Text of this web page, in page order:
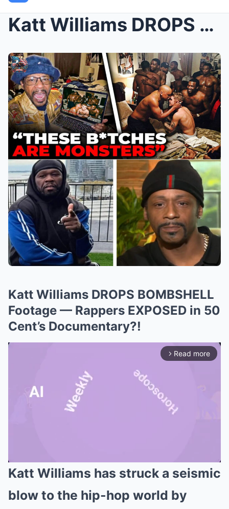
Katt Williams DROPS BOMBSHELL Footage — Rappers EX...
Katt Williams DROPS BOMBSHELL
Footage — Rappers EXPOSED in 50
Cent’s Documentary?!
arrow_forward_ios Read more
Katt Williams has struck a seismic
blow to the hip-hop world by